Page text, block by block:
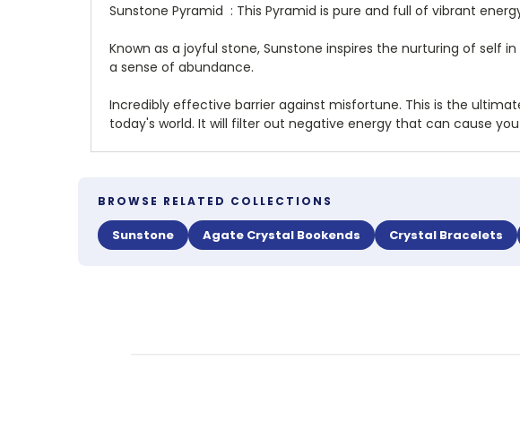
Sunstone Pyramid : This Pyramid is pure and full of vibrant
Known as a joyful stone, Sunstone inspires the nurturing of self
a sense of abundance.
Incredibly effective barrier against misfortune. This is the
today's world. It will filter out negative energy that can cause
BROWSE RELATED COLLECTIONS
Sunstone Agate Crystal Bookends Crystal Bracelets